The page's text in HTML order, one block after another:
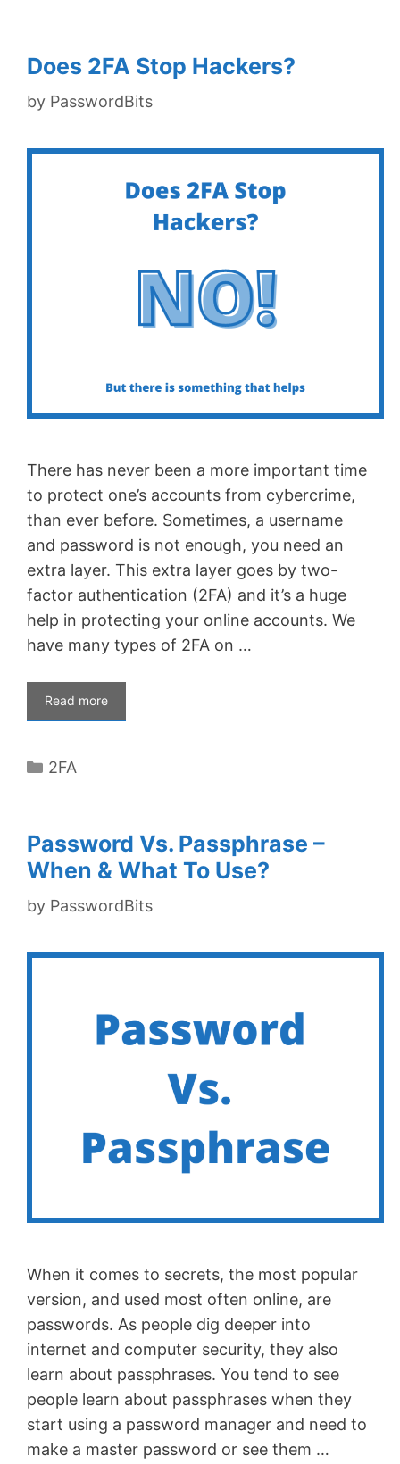
Does 2FA Stop Hackers?
by PasswordBits
There has never been a more important time
to protect one’s accounts from cybercrime,
than ever before. Sometimes, a username
and password is not enough, you need an
extra layer. This extra layer goes by two-
factor authentication (2FA) and it’s a huge
help in protecting your online accounts. We
have many types of 2FA on …
Read more
Categories
2FA
Password Vs. Passphrase –
When & What To Use?
by PasswordBits
When it comes to secrets, the most popular
version, and used most often online, are
passwords. As people dig deeper into
internet and computer security, they also
learn about passphrases. You tend to see
people learn about passphrases when they
start using a password manager and need to
make a master password or see them …